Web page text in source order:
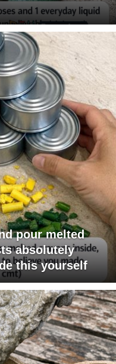
pour melted
absolutely
this yourself